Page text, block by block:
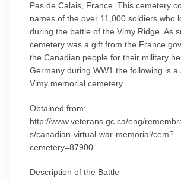
Pas de Calais, France. This cemetery
names of the over 11,000 soldiers who
during the battle of the Vimy Ridge. As
cemetery was a gift from the France
the Canadian people for their military
Germany during WW1.the following is a
Vimy memorial cemetery.
Obtained from:
http://www.veterans.gc.ca/eng/
s/canadian-virtual-war-memorial/cem?
cemetery=87900
Description of the Battle